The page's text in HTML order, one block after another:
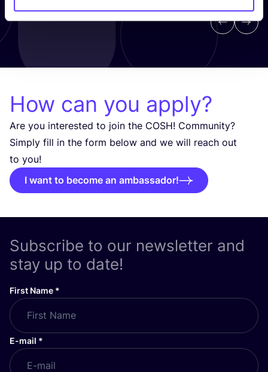
Previous
Next
How can you apply?
Are you interested to join the COSH! Community?
Simply fill in the form below and we will reach out
to you!
I want to become an ambassador!
Subscribe to our newsletter and
stay up to date!
First Name *
E-mail *